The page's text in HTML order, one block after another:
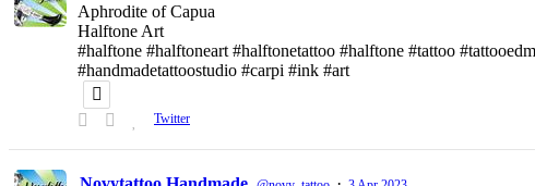
Aphrodite of Capua
Halftone Art
#halftone #halftoneart #halftonetattoo #halftone #tattoo
#handmadetattoostudio #carpi #ink #art
Twitter